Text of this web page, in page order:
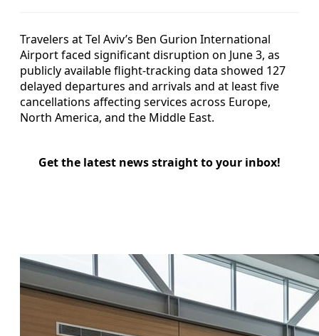
Travelers at Tel Aviv’s Ben Gurion International
Airport faced significant disruption on June 3, as
publicly available flight-tracking data showed 127
delayed departures and arrivals and at least five
cancellations affecting services across Europe,
North America, and the Middle East.
Get the latest news straight to your inbox!